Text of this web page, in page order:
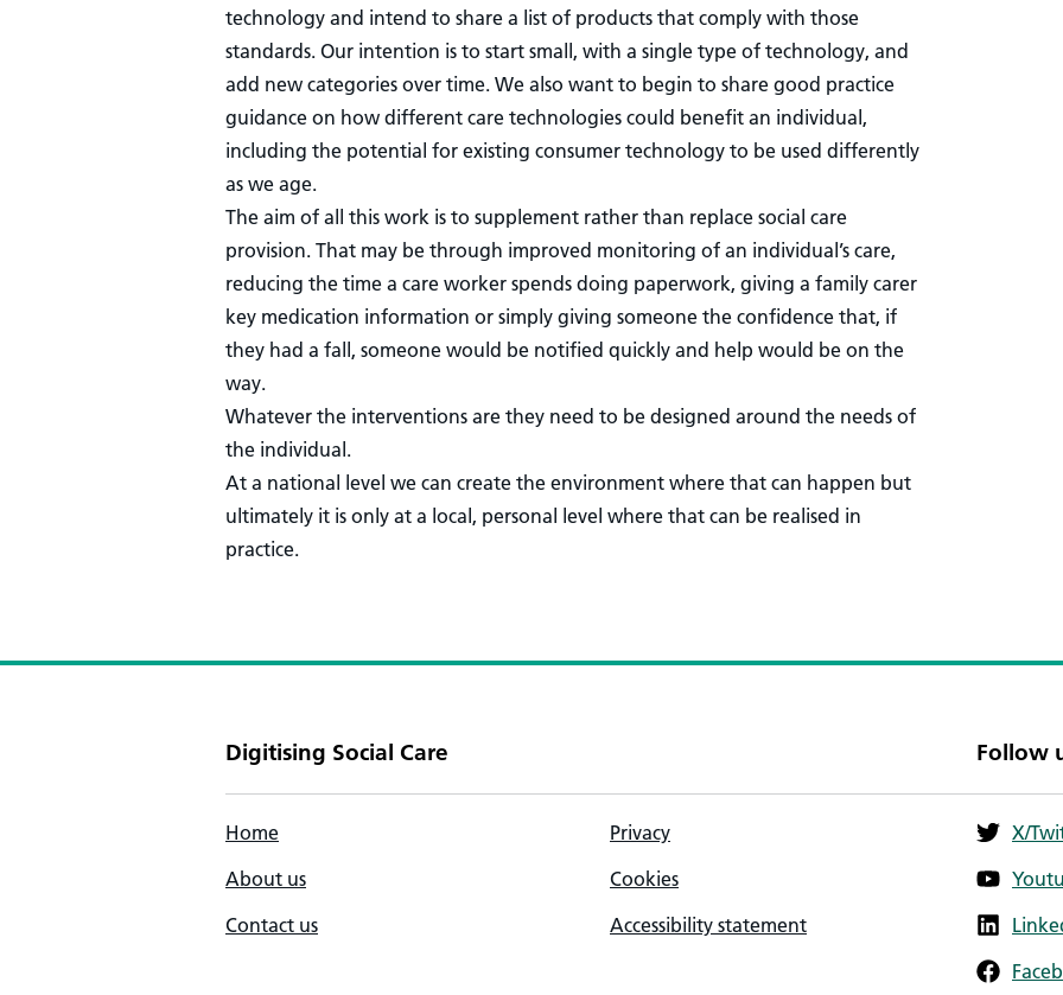
technology and intend to share a list of products that comply with those
standards. Our intention is to start small, with a single type of technology, and
add new categories over time. We also want to begin to share good practice
guidance on how different care technologies could benefit an individual,
including the potential for existing consumer technology to be used differently
as we age.
The aim of all this work is to supplement rather than replace social care
provision. That may be through improved monitoring of an individual’s care,
reducing the time a care worker spends doing paperwork, giving a family carer
key medication information or simply giving someone the confidence that, if
they had a fall, someone would be notified quickly and help would be on the
way.
Whatever the interventions are they need to be designed around the needs of
the individual.
At a national level we can create the environment where that can happen but
ultimately it is only at a local, personal level where that can be realised in
practice.
Digitising Social Care
Home
Privacy
About us
Cookies
Contact us
Accessibility statement
Follow
X/